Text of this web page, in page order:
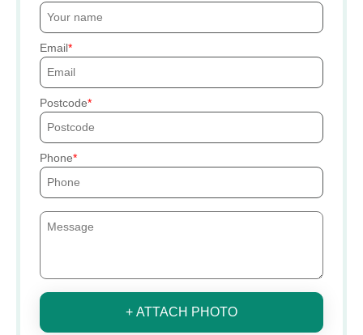
Email
Postcode
Phone
+ ATTACH PHOTO